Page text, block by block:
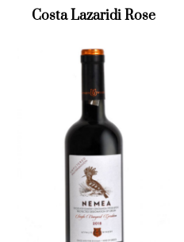
Costa Lazaridi Rose